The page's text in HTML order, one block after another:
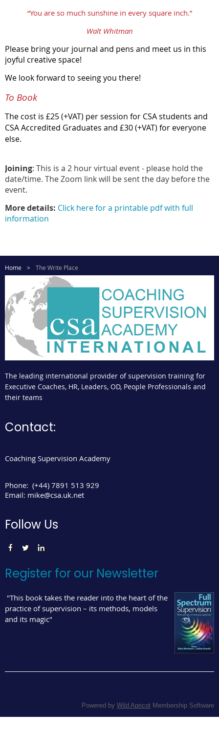
“You are so much sunshine in every square inch.”
Walt Whitman
Please bring your journal and pens and meet us in this
joyful creative space!
We look forward to seeing you there!
To Book
The cost is £25 (+VAT) per session for CSA students and
CSA Accredited Graduates and £30 (+VAT) for everyone
else.
Joining: This is a 2 hour virtual event - please hold the
date/time. The Zoom link will be sent the day before the
event.
More details: Click here for a printable pdf with full
information
Home The Write Place
The leading international provider of supervision training for
Executive Coaches, HR, Leaders, OD, People Professionals and
their teams
Contact:
Coaching Supervision Academy
Phone: (+44) 7891 513 929
Email: mike@csa.uk.net
Follow Us
Register for our Newsletter
"This book takes the reader into the heart of the
practice of supervision – its methods, models
and its magic"
Powered by Wild Apricot Membership Software